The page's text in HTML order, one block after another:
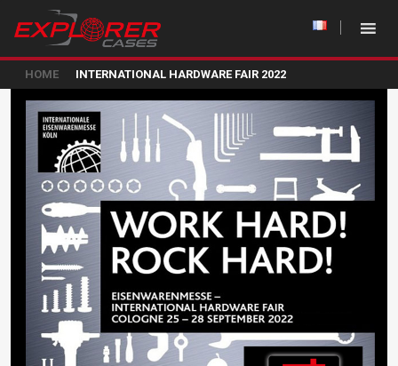
HOME INTERNATIONAL HARDWARE FAIR 2022